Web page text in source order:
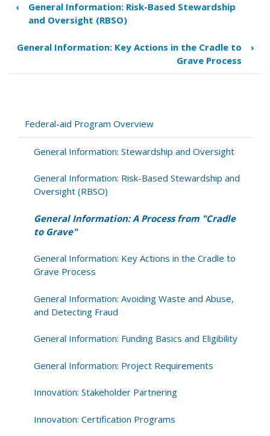
Book
traversal
for
from
"Cradle
‹
General Information: Risk-Based Stewardship
and Oversight (RBSO)
General Information: Key Actions in the Cradle to
Grave Process
›
Federal-aid Program Overview
General Information: Stewardship and Oversight
General Information: Risk-Based Stewardship and
Oversight (RBSO)
General Information: A Process from "Cradle
to Grave"
General Information: Key Actions in the Cradle to
Grave Process
General Information: Avoiding Waste and Abuse,
and Detecting Fraud
General Information: Funding Basics and Eligibility
General Information: Project Requirements
Innovation: Stakeholder Partnering
Innovation: Certification Programs